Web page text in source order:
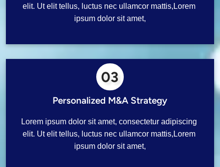
elit. Ut elit tellus, luctus nec ullamcor mattis,Lorem
ipsum dolor sit amet,
03
Personalized M&A Strategy
Lorem ipsum dolor sit amet, consectetur adipiscing
elit. Ut elit tellus, luctus nec ullamcor mattis,Lorem
ipsum dolor sit amet,